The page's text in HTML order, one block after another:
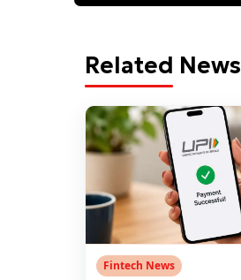
Related News
Fintech News